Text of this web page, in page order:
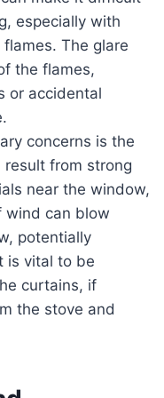
especially with
The glare
the flames,
or accidental
concerns is the
from strong
near the window,
wind can blow
potentially
is vital to be
curtains, if
the stove and